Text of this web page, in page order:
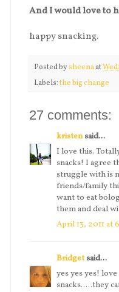
And I would love to
happy snacking.
Posted bysheenaat
Labels:the big change
27 comments:
kristensaid...
I love this.
snacks! I agree
struggle with is
friends/family
want to eat
them and deal
April 13, 2011 at
Bridgetsaid...
yes yes yes!
snacks.....they